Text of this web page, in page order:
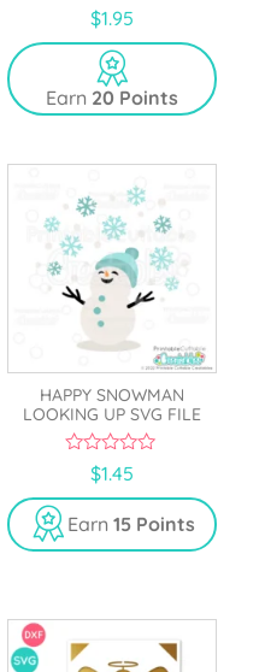
5.00
out of 5
$1.95
Earn 20 Points
HAPPY SNOWMAN
LOOKING UP SVG FILE
u
t
o
f
$1.45
Earn 15 Points